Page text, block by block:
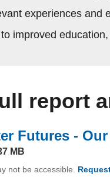
experiences and
improved
report
Futures -
MB
not be accessible.